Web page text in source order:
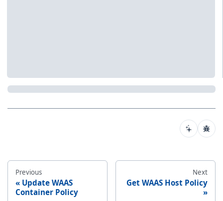
Previous
Update WAAS
Container Policy
Next
Get WAAS Host Policy